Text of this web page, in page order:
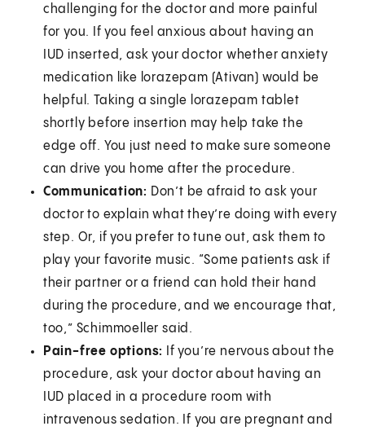
challenging for the doctor and more painful
for you. If you feel anxious about having an
IUD inserted, ask your doctor whether anxiety
medication like lorazepam (Ativan) would be
helpful. Taking a single lorazepam tablet
shortly before insertion may help take the
edge off. You just need to make sure someone
can drive you home after the procedure.
Communication: Don’t be afraid to ask your
doctor to explain what they’re doing with every
step. Or, if you prefer to tune out, ask them to
play your favorite music. “Some patients ask if
their partner or a friend can hold their hand
during the procedure, and we encourage that,
too,” Schimmoeller said.
Pain-free options:
If you’re nervous about the
procedure, ask your doctor about having an
IUD placed in a procedure room with
intravenous sedation. If you are pregnant and